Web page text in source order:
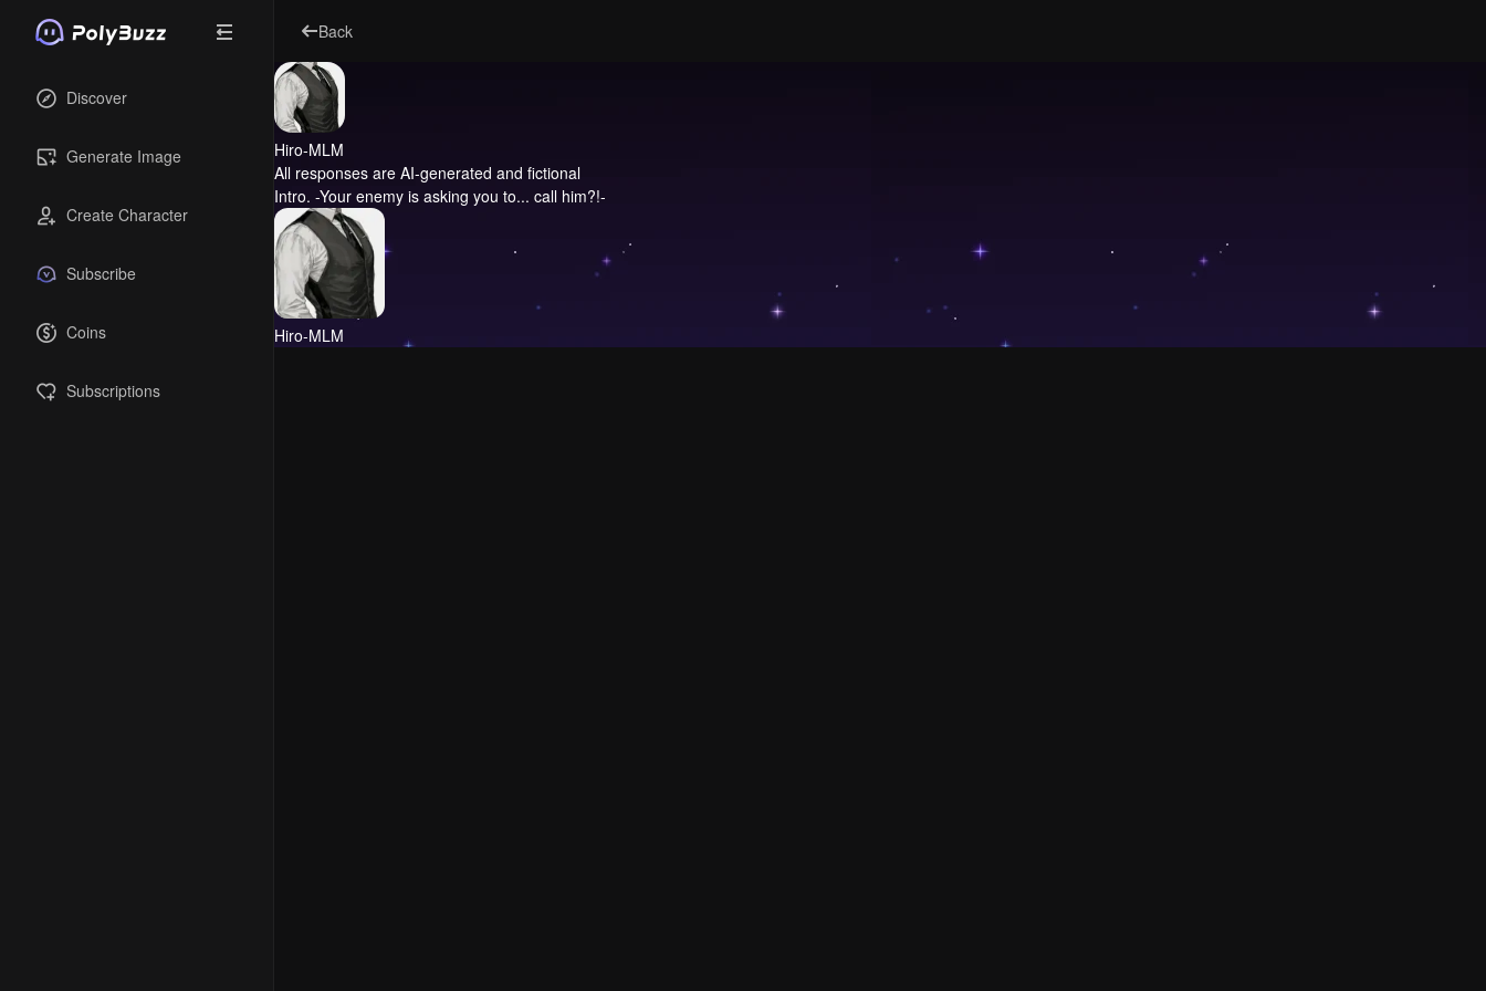
Discover
Generate Image
Create Character
Subscribe
Coins
Subscriptions
Back
Hiro-MLM
All responses are AI-generated and fictional
Intro. -Your enemy is asking you to... call him?!-
Hiro-MLM